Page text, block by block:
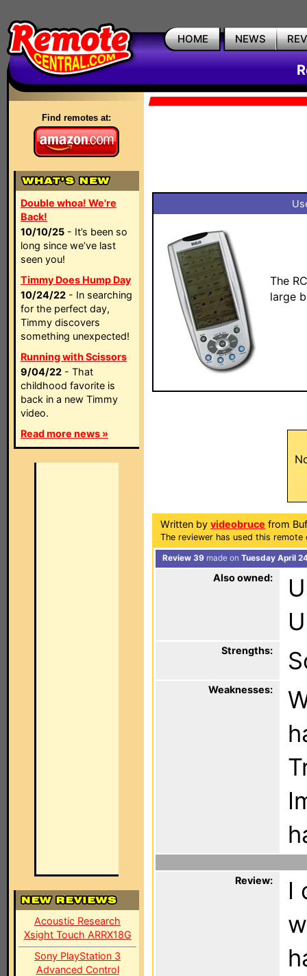
HOME NEWS
Find remotes at:
Double whoa! We're
Back!
10/10/25 - It’s been so
long since we’ve last
seen you!
Timmy Does Hump Day
10/24/22 - In searching
for the perfect day,
Timmy discovers
something unexpected!
Running with Scissors
9/04/22 - That
childhood favorite is
back in a new Timmy
video.
Read more news »
Acoustic Research
Xsight Touch ARRX18G
Sony PlayStation 3
Advanced Control
The
large
Written by videobruce from
The reviewer has used this
Review 39 made on Tuesday April
Also owned:
Strengths:
Weaknesses:
Review:
I